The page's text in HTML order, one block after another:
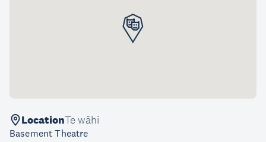
LocationTe wāhi
Basement Theatre